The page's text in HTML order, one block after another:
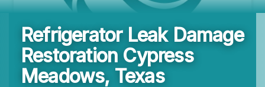
Refrigerator Leak Damage
Restoration Cypress
Meadows, Texas